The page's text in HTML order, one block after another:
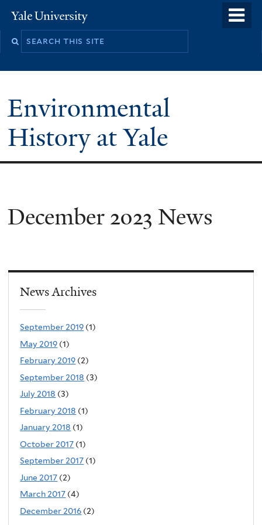
to
Yale
University
Environmental
History at Yale
You
are
December 2023 News
News Archives
September 2019 (1)
May 2019 (1)
February 2019 (2)
September 2018 (3)
July 2018 (3)
February 2018 (1)
January 2018 (1)
October 2017 (1)
September 2017 (1)
June 2017 (2)
March 2017 (4)
December 2016 (2)